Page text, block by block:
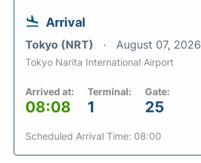
Arrival
Tokyo (NRT) August 07, 2026
Tokyo Narita International Airport
Arrived at:
08:08
Terminal:
1
Gate:
25
Scheduled Arrival Time: 08:00